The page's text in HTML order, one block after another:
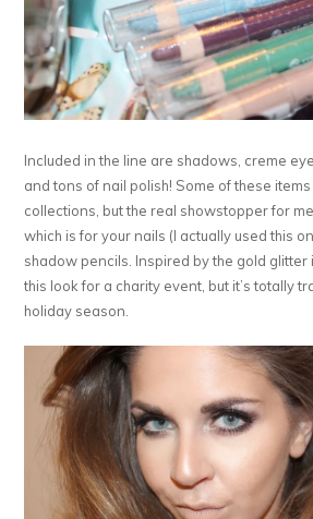
Included in the line are shadows, creme
and tons of nail polish! Some of these
collections, but the real showstopper for
which is for your nails (I actually used this
shadow pencils. Inspired by the gold glitter
this look for a charity event, but it’s totally
holiday season.